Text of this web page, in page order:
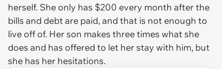
herself. She only has $200 every month after the
bills and debt are paid, and that is not enough to
live off of. Her son makes three times what she
does and has offered to let her stay with him, but
she has her hesitations.